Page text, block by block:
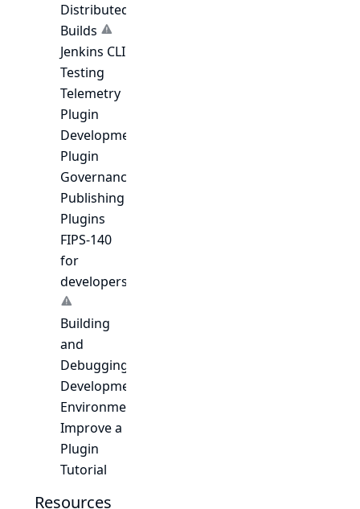
Distributed
Builds
Jenkins CLI
Testing
Telemetry
Plugin
Development
Plugin
Governance
Publishing
Plugins
FIPS-140
for
developers
Building
and
Debugging
Development
Environment
Improve a
Plugin
Tutorial
Resources